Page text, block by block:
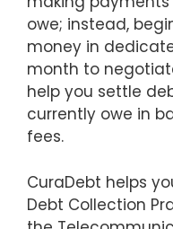
owe; instead,
money in
month to
help you settle
currently owe in
fees.
CuraDebt helps
Debt Collection